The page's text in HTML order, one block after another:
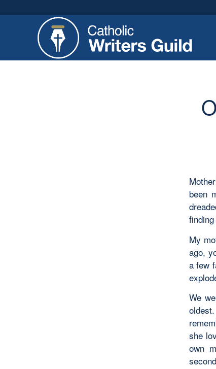
been
My
ago,
a few
We
she
own